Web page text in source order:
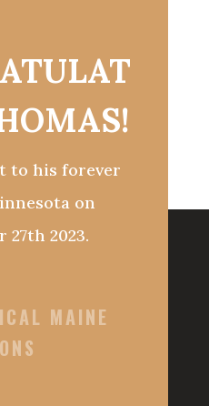
to his forever
on
27th 2023.
MAINE